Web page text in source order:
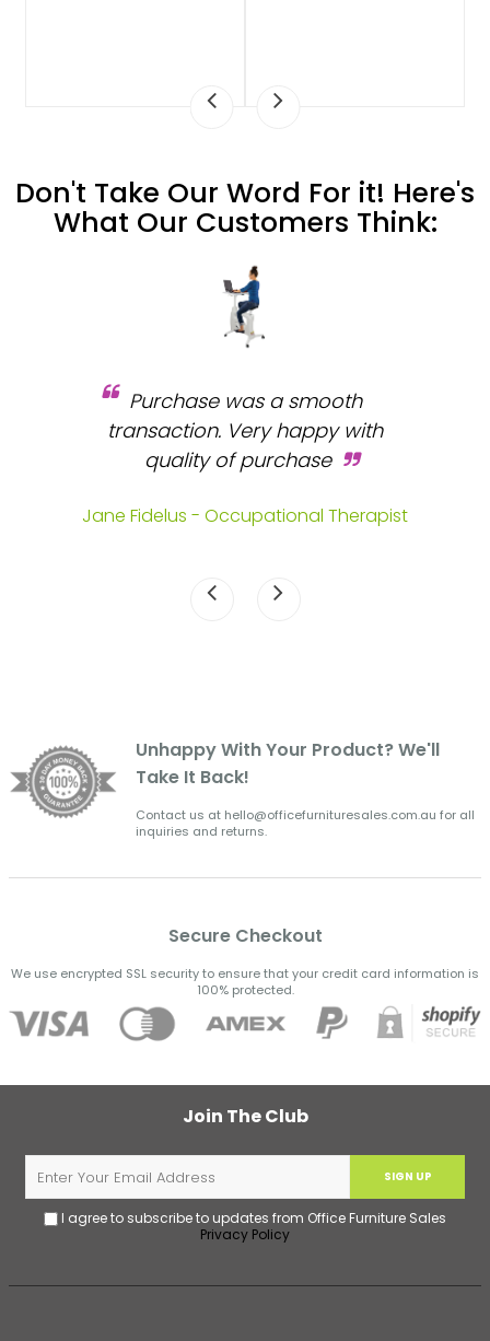
Don't Take Our Word For it! Here's
What Our Customers Think:
Purchase was a smooth
transaction. Very happy with
quality of purchase
Jane Fidelus - Occupational Therapist
Unhappy With Your Product? We'll
Take It Back!
Contact us at hello@officefurnituresales.com.au for all
inquiries and returns.
Secure Checkout
We use encrypted SSL security to ensure that your credit card information is
100% protected.
Join The Club
SIGN UP
I agree to subscribe to updates from Office Furniture Sales
Privacy Policy